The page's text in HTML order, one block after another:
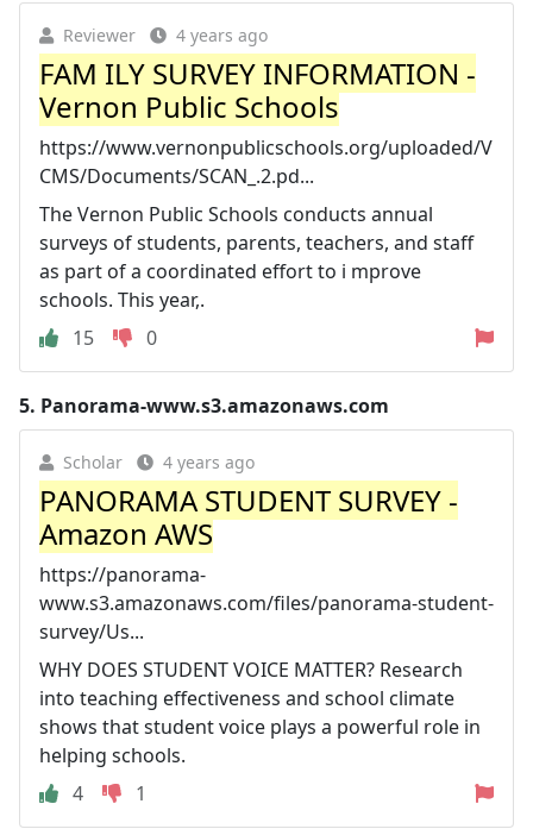
Reviewer 4 years ago
FAM ILY SURVEY INFORMATION -
Vernon Public Schools
https://www.vernonpublicschools.org/uploaded/V
CMS/Documents/SCAN_.2.pd...
The Vernon Public Schools conducts annual
surveys of students, parents, teachers, and staff
as part of a coordinated effort to i mprove
schools. This year,.
15
0
5. Panorama-www.s3.amazonaws.com
Scholar 4 years ago
PANORAMA STUDENT SURVEY -
Amazon AWS
https://panorama-
www.s3.amazonaws.com/files/panorama-student-
survey/Us...
WHY DOES STUDENT VOICE MATTER? Research
into teaching effectiveness and school climate
shows that student voice plays a powerful role in
helping schools.
4
1